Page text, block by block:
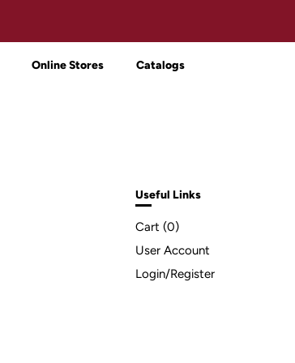
Online Stores Catalogs
Useful Links
Cart (0)
User Account
Login/Register